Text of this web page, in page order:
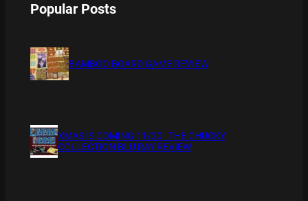
Popular Posts
BAMBOO BOARD GAME REVIEW
XMAS IS COMING 11/20 : THE CHUCKY
COLLECTION BLU RAY REVIEW